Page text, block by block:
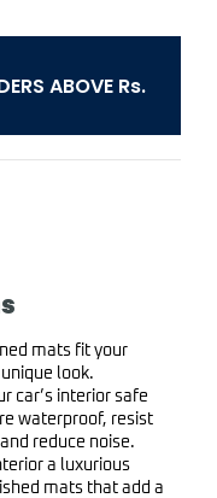
ABOVE Rs.
mats fit your
look.
car’s interior safe
waterproof, resist
reduce noise.
a luxurious
mats that add a